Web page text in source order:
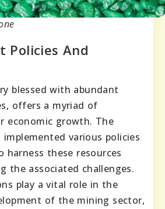
Policies And
blessed with abundant
offers a myriad of
economic growth. The
various policies
harness these resources
the associated challenges.
play a vital role in the
of the mining sector,